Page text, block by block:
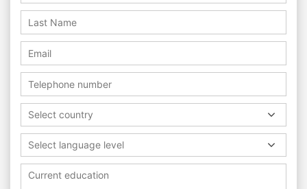
Select country
Select language level